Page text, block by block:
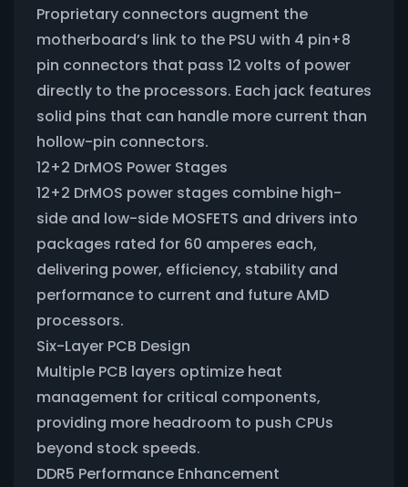
Proprietary connectors augment the
motherboard’s link to the PSU with 4 pin+8
pin connectors that pass 12 volts of power
directly to the processors. Each jack features
solid pins that can handle more current than
hollow-pin connectors.
12+2 DrMOS Power Stages
12+2 DrMOS power stages combine high-
side and low-side MOSFETS and drivers into
packages rated for 60 amperes each,
delivering power, efficiency, stability and
performance to current and future AMD
processors.
Six-Layer PCB Design
Multiple PCB layers optimize heat
management for critical components,
providing more headroom to push CPUs
beyond stock speeds.
DDR5 Performance Enhancement